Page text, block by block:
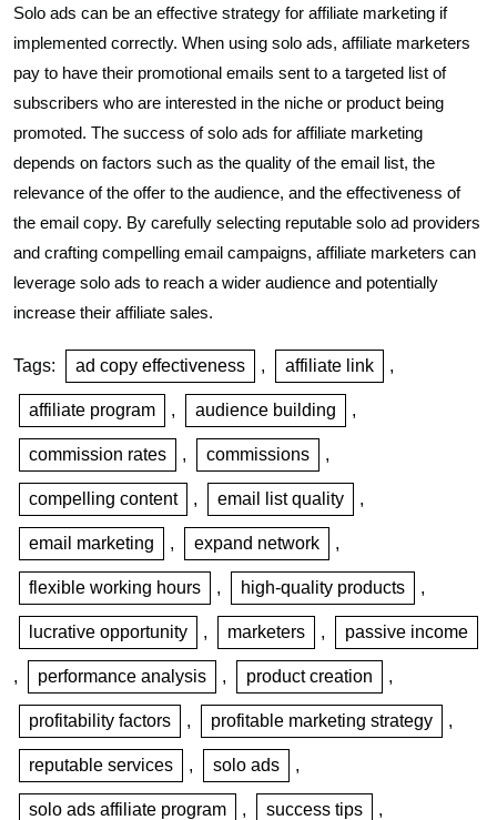
Solo ads can be an effective strategy for affiliate marketing if
implemented correctly. When using solo ads, affiliate marketers
pay to have their promotional emails sent to a targeted list of
subscribers who are interested in the niche or product being
promoted. The success of solo ads for affiliate marketing
depends on factors such as the quality of the email list, the
relevance of the offer to the audience, and the effectiveness of
the email copy. By carefully selecting reputable solo ad providers
and crafting compelling email campaigns, affiliate marketers can
leverage solo ads to reach a wider audience and potentially
increase their affiliate sales.
Tags: ad copy effectiveness , affiliate link ,
affiliate program , audience building ,
commission rates , commissions ,
compelling content , email list quality ,
email marketing , expand network ,
flexible working hours , high-quality products ,
lucrative opportunity , marketers , passive income
, performance analysis , product creation ,
profitability factors , profitable marketing strategy ,
reputable services , solo ads ,
solo ads affiliate program , success tips ,